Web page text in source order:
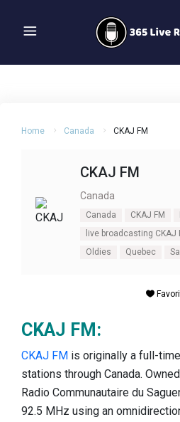
Home Canada CKAJ FM
CKAJ FM
Canada
Canada CKAJ FM
live broadcasting CKAJ
Oldies
Quebec
CKAJ FM:
CKAJ FM is originally a full-
stations through Canada.
Radio Communautaire du
92.5 MHz using an